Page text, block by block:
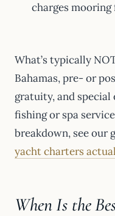
charges mooring
What’s typically
Bahamas, pre- or
gratuity, and special
fishing or spa
breakdown, see our
yacht charters
When Is the